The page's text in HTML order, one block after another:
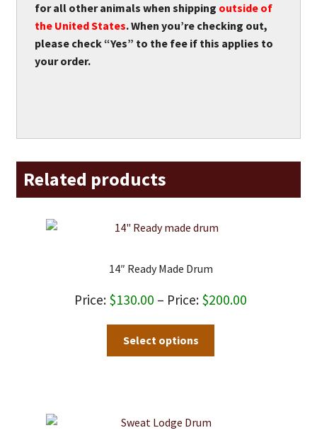
for all other animals when shipping outside of
the United States. When you’re checking out,
please check “Yes” to the fee if this applies to
your order.
Related products
14″ Ready Made Drum
$130.00 – $200.00
Select options